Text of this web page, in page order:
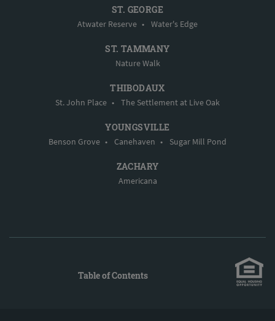
ST. GEORGE
Atwater Reserve • Water's Edge
ST. TAMMANY
Nature Walk
THIBODAUX
St. John Place • The Settlement at Live Oak
YOUNGSVILLE
Benson Grove • Canehaven • Sugar Mill Pond
ZACHARY
Americana
Table of Contents